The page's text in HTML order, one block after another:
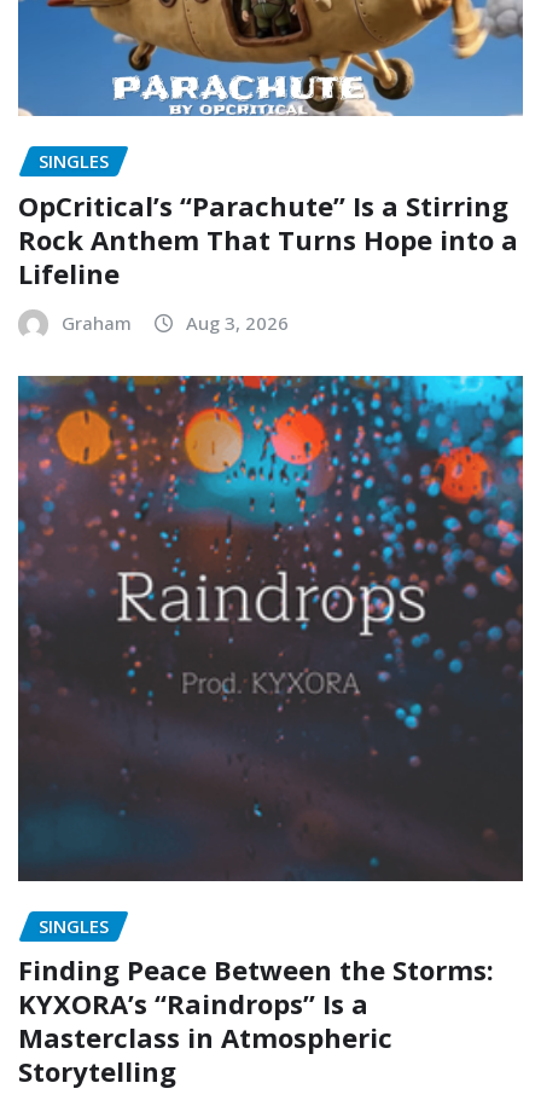
SINGLES
OpCritical’s “Parachute” Is a Stirring
Rock Anthem That Turns Hope into a
Lifeline
Graham Aug 3, 2026
SINGLES
Finding Peace Between the Storms:
KYXORA’s “Raindrops” Is a
Masterclass in Atmospheric
Storytelling